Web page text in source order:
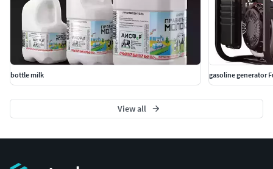
bottle milk gasoline generator
View all